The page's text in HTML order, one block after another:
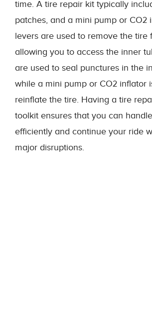
time. A tire repair kit typically
patches, and a mini pump or CO2
levers are used to remove the tire
allowing you to access the inner
are used to seal punctures in the
while a mini pump or CO2 inflator
reinflate the tire. Having a tire
toolkit ensures that you can handle
efficiently and continue your ride
major disruptions.